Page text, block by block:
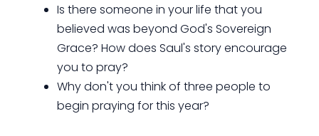
Is there someone in your life that you
believed was beyond God's Sovereign
Grace? How does Saul's story encourage
you to pray?
Why don't you think of three people to
begin praying for this year?